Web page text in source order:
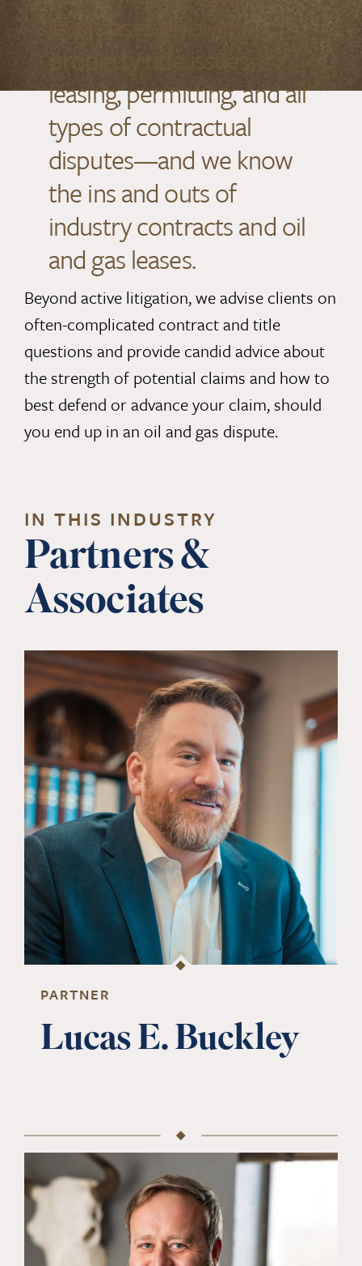
level cases involving
property title issues,
leasing, permitting, and all
types of contractual
disputes—and we know
the ins and outs of
industry contracts and oil
and gas leases.
Beyond active litigation, we advise clients on
often-complicated contract and title
questions and provide candid advice about
the strength of potential claims and how to
best defend or advance your claim, should
you end up in an oil and gas dispute.
IN THIS INDUSTRY
Partners &
Associates
PARTNER
Lucas E. Buckley